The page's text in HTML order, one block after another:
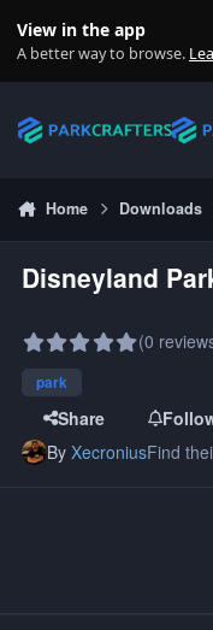
View in the app
A better way to browse.
Home Downloads
Disneyland
(0
park
Share
ByXecroniusFind